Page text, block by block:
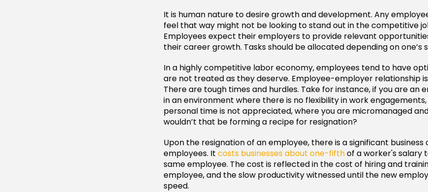
It is human nature to desire growth and development. Any
feel that way might not be looking to stand out in the competitive
Employees expect their employers to provide relevant
their career growth. Tasks should be allocated depending on one’s
In a highly competitive labor economy, employees tend to have
are not treated as they deserve. Employee-employer relationship
There are tough times and hurdles. Take for instance, if you are an
in an environment where there is no flexibility in work
personal time is not appreciated, where you are micromanaged
wouldn’t that be forming a recipe for resignation?
Upon the resignation of an employee, there is a significant
employees. It costs businesses about one-fifthof a worker's salary
same employee. The cost is reflected in the cost of hiring and
employee, and the slow productivity witnessed until the new
speed.